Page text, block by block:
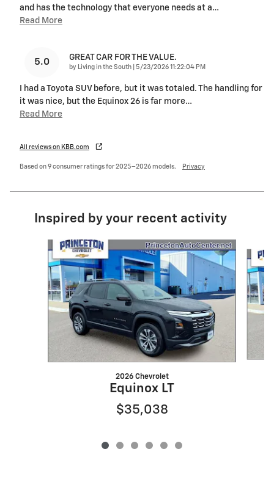
and has the technology that everyone needs at a…
Read More
5.0 GREAT CAR FOR THE VALUE.
by Living in the South on
5/23/2026 11:22:04 PM
I had a Toyota SUV before, but it was totaled. The handling for
it was nice, but the Equinox 26 is far more…
Read More
All reviews on KBB.com
Based on 9 consumer ratings for 2025–2026 models. Privacy
Inspired by your recent activity
Slide 1 of 6
2026 Chevrolet
Equinox LT
$35,038